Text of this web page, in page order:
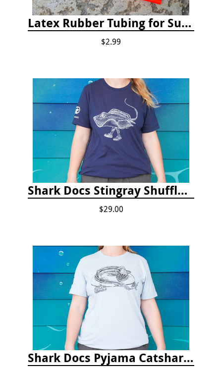
Latex Rubber Tubing for Survey Pencil Attachment
$2.99
Shark Docs Stingray Shuffle T-shirt
$29.00
Shark Docs Pyjama Catshark Catnap T-shirt